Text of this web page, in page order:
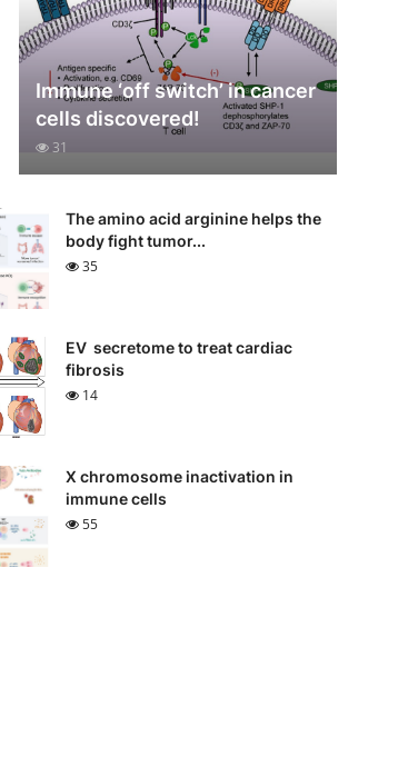
Immune ‘off switch’ in cancer
cells discovered!
31
The amino acid arginine helps the
body fight tumor...
35
EV secretome to treat cardiac
fibrosis
14
X chromosome inactivation in
immune cells
55